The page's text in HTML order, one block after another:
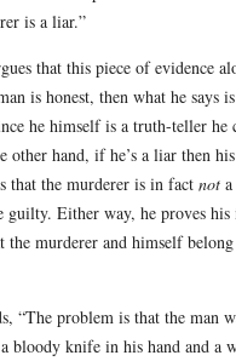
is a liar.”
that this piece of evidence
is honest, then what he says
he himself is a truth-teller he
other hand, if he’s a liar then
that the murderer is in fact nota
guilty. Either way, he proves his
the murderer and himself
“The problem is that the man
bloody knife in his hand and a